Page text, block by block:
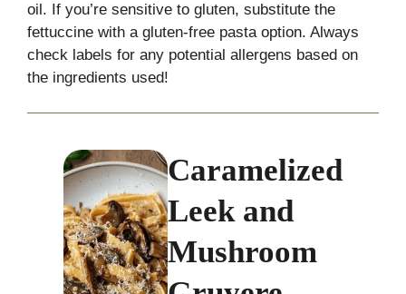
oil. If you’re sensitive to gluten, substitute the
fettuccine with a gluten-free pasta option. Always
check labels for any potential allergens based on
the ingredients used!
Caramelized
Leek and
Mushroom